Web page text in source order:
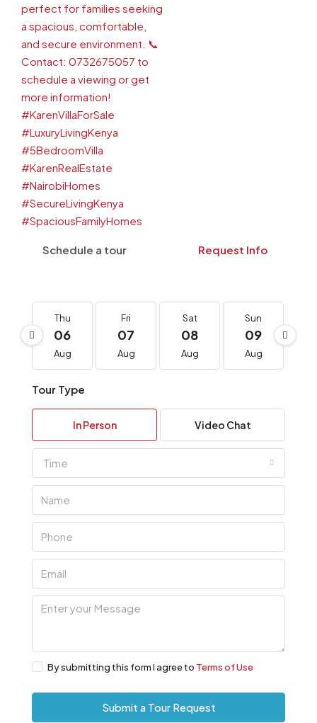
Schedule a tour Request Info
Thu
06
Aug
Fri
07
Aug
Sat
08
Aug
Sun
09
Aug
Tour Type
In Person Video Chat
Time
By submitting this form I agree to Terms of Use
Submit a Tour Request